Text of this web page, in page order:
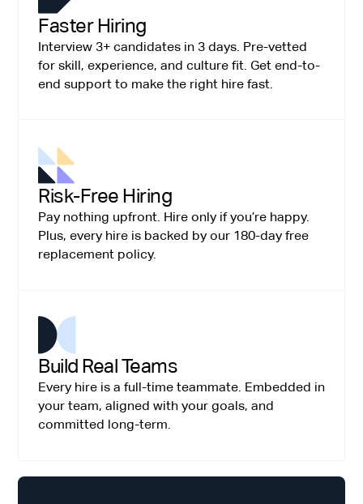
Faster Hiring
Interview 3+ candidates in 3 days. Pre-vetted
for skill, experience, and culture fit. Get end-to-
end support to make the right hire fast.
Risk-Free Hiring
Pay nothing upfront. Hire only if you’re happy.
Plus, every hire is backed by our 180-day free
replacement policy.
Build Real Teams
Every hire is a full-time teammate. Embedded in
your team, aligned with your goals, and
committed long-term.